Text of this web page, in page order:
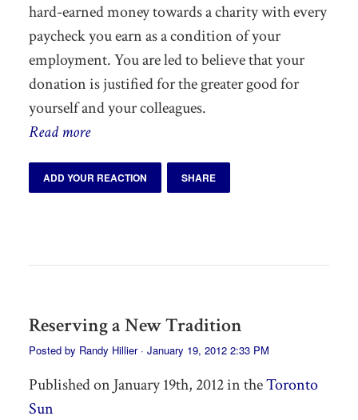
hard-earned money towards a charity with every
paycheck you earn as a condition of your
employment. You are led to believe that your
donation is justified for the greater good for
yourself and your colleagues.
Read more
ADD YOUR REACTION SHARE
Reserving a New Tradition
Posted by Randy Hillier· January 19, 2012 2:33 PM
Published on January 19th, 2012 in theToronto
Sun